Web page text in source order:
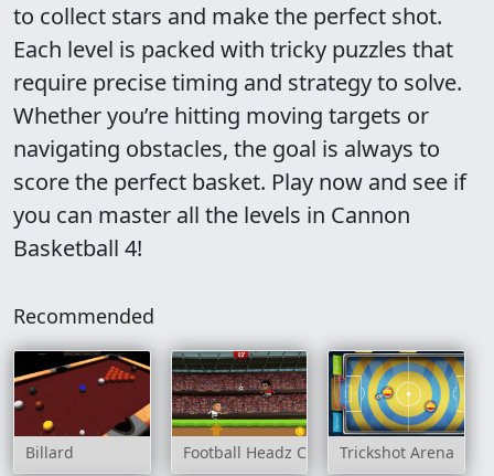
to collect stars and make the perfect shot.
Each level is packed with tricky puzzles that
require precise timing and strategy to solve.
Whether you’re hitting moving targets or
navigating obstacles, the goal is always to
score the perfect basket. Play now and see if
you can master all the levels in Cannon
Basketball 4!
Recommended
Billard Football Headz Cup Trickshot Arena